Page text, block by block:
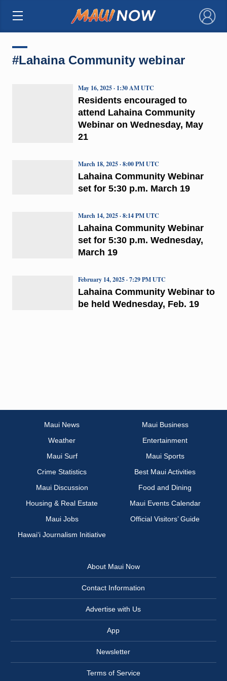
×
#Lahaina Community webinar
Residents encouraged to
attend Lahaina Community
Webinar on Wednesday, May
21
May 16, 2025 · 1:30 AM UTC
Lahaina Community Webinar
set for 5:30 p.m. March 19
March 18, 2025 · 8:00 PM UTC
Lahaina Community Webinar
set for 5:30 p.m. Wednesday,
March 19
March 14, 2025 · 8:14 PM UTC
Lahaina Community Webinar to
be held Wednesday, Feb. 19
February 14, 2025 · 7:29 PM UTC
Maui News
Maui Business
Weather
Entertainment
Maui Surf
Maui Sports
Crime Statistics
Best Maui Activities
Maui Discussion
Food and Dining
Housing & Real Estate
Maui Events Calendar
Maui Jobs
Official Visitors’ Guide
Hawai‘i Journalism Initiative
About Maui Now
Contact Information
Advertise with Us
App
Newsletter
Terms of Service